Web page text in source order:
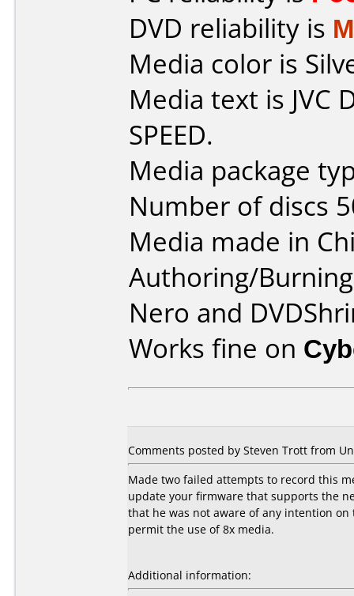
DVD reliability is
Media color is
Media text is JVC
SPEED.
Media package
Number of discs
Media made in
Authoring/
Nero and
Works fine on
Comments posted by Steven Trott from
Made two failed attempts to record this
update your firmware that supports the
that he was not aware of any intention
permit the use of 8x media.
Additional information: